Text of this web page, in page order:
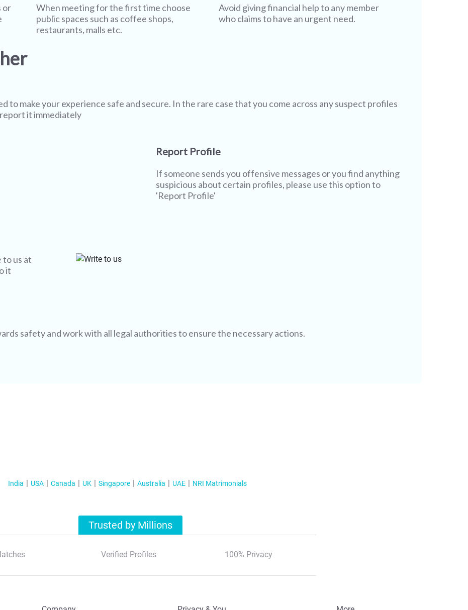
or
When meeting for the first time choose
public spaces such as coffee shops,
restaurants, malls etc.
Avoid giving financial help to any member
who claims to have an urgent need.
to make your experience safe and secure. In the rare case that you come across any suspect profiles
it immediately
Report Profile
If someone sends you offensive messages or you find anything
suspicious about certain profiles, please use this option to
'Report Profile'
us at
it
safety and work with all legal authorities to ensure the necessary actions.
India USA Canada UK Singapore Australia UAE NRI Matrimonials
Trusted by Millions
Verified Profiles 100% Privacy